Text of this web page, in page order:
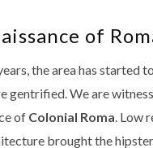
of
the area has started
gentrified. We are
of Colonial Roma . Low
brought the